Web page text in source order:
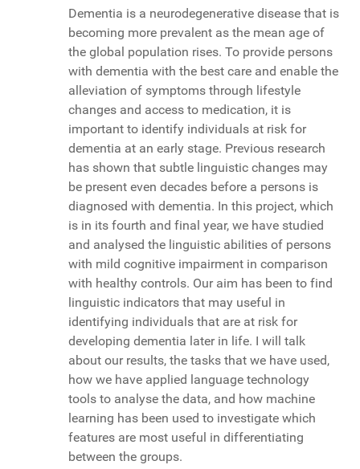
Dementia is a neurodegenerative disease that is
becoming more prevalent as the mean age of
the global population rises. To provide persons
with dementia with the best care and enable the
alleviation of symptoms through lifestyle
changes and access to medication, it is
important to identify individuals at risk for
dementia at an early stage. Previous research
has shown that subtle linguistic changes may
be present even decades before a persons is
diagnosed with dementia. In this project, which
is in its fourth and final year, we have studied
and analysed the linguistic abilities of persons
with mild cognitive impairment in comparison
with healthy controls. Our aim has been to find
linguistic indicators that may useful in
identifying individuals that are at risk for
developing dementia later in life. I will talk
about our results, the tasks that we have used,
how we have applied language technology
tools to analyse the data, and how machine
learning has been used to investigate which
features are most useful in differentiating
between the groups.